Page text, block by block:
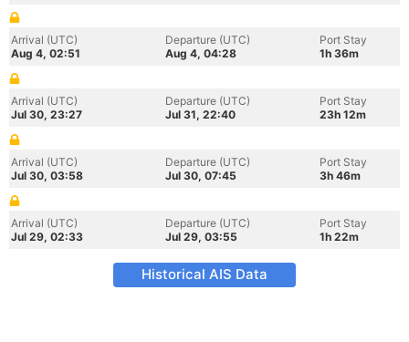
Arrival (UTC)
Aug 4, 02:51
Departure (UTC)
Aug 4, 04:28
Port Stay
1h 36m
Arrival (UTC)
Jul 30, 23:27
Departure (UTC)
Jul 31, 22:40
Port Stay
23h 12m
Arrival (UTC)
Jul 30, 03:58
Departure (UTC)
Jul 30, 07:45
Port Stay
3h 46m
Arrival (UTC)
Jul 29, 02:33
Departure (UTC)
Jul 29, 03:55
Port Stay
1h 22m
Historical AIS Data